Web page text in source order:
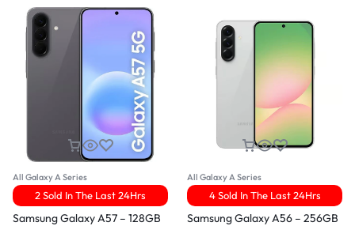
All Galaxy A Series
2 Sold In The Last 24Hrs
Samsung Galaxy A57 – 128GB
All Galaxy A Series
4 Sold In The Last 24Hrs
Samsung Galaxy A56 – 256GB